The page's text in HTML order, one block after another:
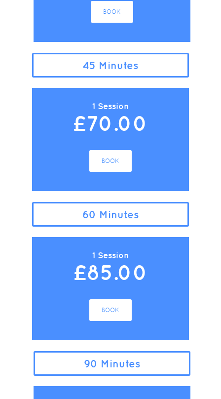
BOOK
45 Minutes
1 Session
£70.00
BOOK
60 Minutes
1 Session
£85.00
BOOK
90 Minutes